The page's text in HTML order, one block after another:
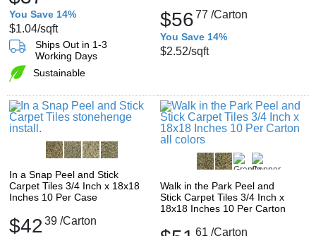
You Save 14%
$1.04/sqft
Ships Out in 1-3
Working Days
Sustainable
$5677 /Carton
You Save 14%
$2.52/sqft
In a Snap Peel and Stick
Carpet Tiles 3/4 Inch x 18x18
Inches 10 Per Case
$4239 /Carton
Walk in the Park Peel and
Stick Carpet Tiles 3/4 Inch x
18x18 Inches 10 Per Carton
61 /Carton